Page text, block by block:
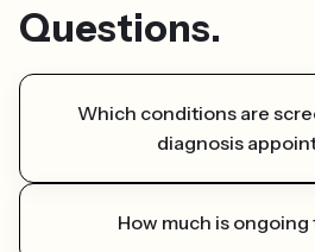
Questions.
Which conditions are
diagnosis
hyperactivity disorder
How much is